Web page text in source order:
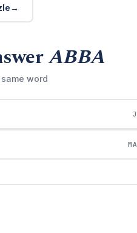
ABBA
word